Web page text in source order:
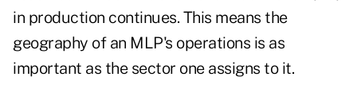
in production continues. This means the
geography of an MLP's operations is as
important as the sector one assigns to it.